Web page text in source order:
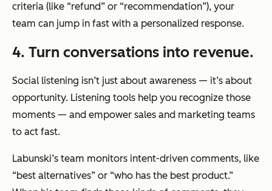
criteria (like “refund” or “recommendation”), your
team can jump in fast with a personalized response.
4. Turn conversations into revenue.
Social listening isn’t just about awareness — it’s about
opportunity. Listening tools help you recognize those
moments — and empower sales and marketing teams
to act fast.
Labunski’s team monitors intent-driven comments, like
“best alternatives” or “who has the best product.”